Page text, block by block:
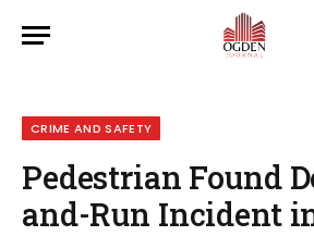
CRIME AND SAFETY
Pedestrian Found
and-Run Incident